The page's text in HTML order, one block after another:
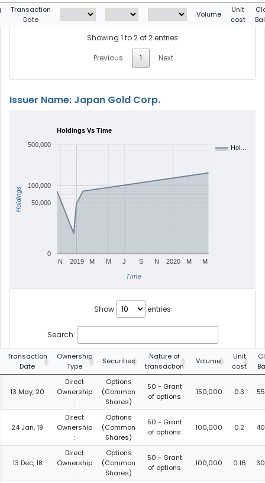
Transaction
Date
Volume
Unit
cost
Showing 1 to 2 of 2 entries
Previous
1 Next
Issuer Name: Japan Gold Corp.
Holdings Vs Time
Hol…
2019 2020
N M M J S N M M
0
50,000
100,000
500,000
Time
Holdings
Show entries
Search:
Transaction
Date
Ownership
Type
Securities
Nature of
transaction
Volume
Unit
cost
13 May, 20
Direct
Ownership
:
Options
(Common
Shares)
50 - Grant
of options
150,000 0.3
24 Jan, 19
Direct
Ownership
:
Options
(Common
Shares)
50 - Grant
of options
100,000 0.2
13 Dec, 18
Direct
Ownership
:
Options
(Common
Shares)
50 - Grant
of options
100,000 0.16